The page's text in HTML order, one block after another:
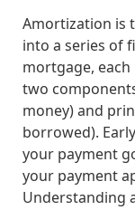
Amortization is
into a series of
mortgage,
two
money) and
borrowed).
your payment
your payment
Understanding